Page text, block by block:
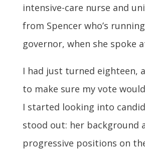
intensive-care nurse and
from Spencer who’s
governor, when she spoke
I had just turned eighteen,
to make sure my vote
I started looking into
stood out: her background
progressive positions on